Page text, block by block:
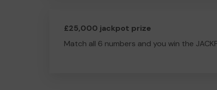
£25,000 jackpot prize
Match all 6 numbers and you win the